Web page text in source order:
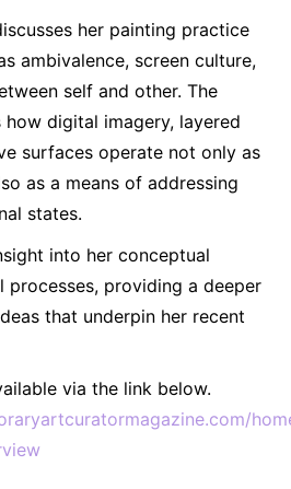
her painting practice
ambivalence, screen culture,
self and other. The
digital imagery, layered
surfaces operate not only as
as a means of addressing
states.
into her conceptual
processes, providing a deeper
that underpin her recent
via the link below.